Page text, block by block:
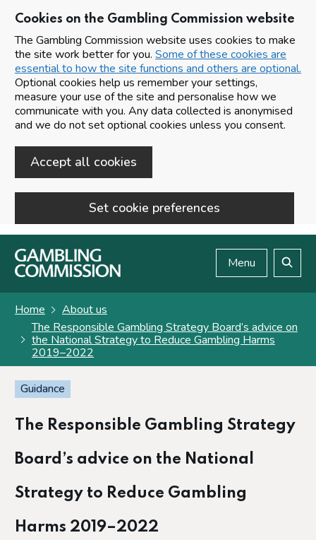
Cookies on the Gambling Commission website
The Gambling Commission website uses cookies to make
the site work better for you. Some of these cookies are
essential to how the site functions and others are optional.
Optional cookies help us remember your settings,
measure your use of the site and personalise how we
communicate with you. Any data collected is anonymised
and we do not set optional cookies unless you consent.
Accept all cookies
Set cookie preferences
Skip to main content
Menu
Home
About us
The Responsible Gambling Strategy Board’s advice on
the National Strategy to Reduce Gambling Harms
2019–2022
Guidance
The Responsible Gambling Strategy
Board’s advice on the National
Strategy to Reduce Gambling
Harms 2019–2022